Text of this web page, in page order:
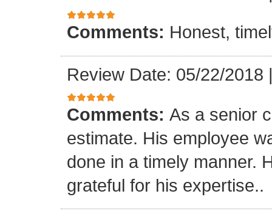
Comments: Honest,
Review Date: 05/22/2018
Comments: As a senior
estimate. His employee
done in a timely manner.
grateful for his expertise..